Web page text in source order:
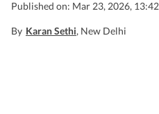
Published on: Mar 23, 2026,
By Karan Sethi, New Delhi